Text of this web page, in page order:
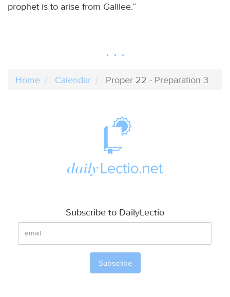
prophet is to arise from Galilee.”
Home Calendar Proper 22 - Preparation 3
Subscribe to DailyLectio